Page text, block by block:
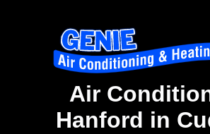
Air
Hanford in